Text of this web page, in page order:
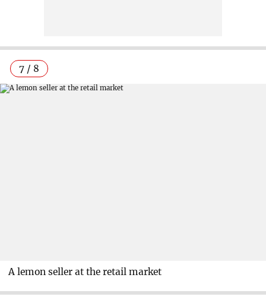
7 / 8
A lemon seller at the retail market